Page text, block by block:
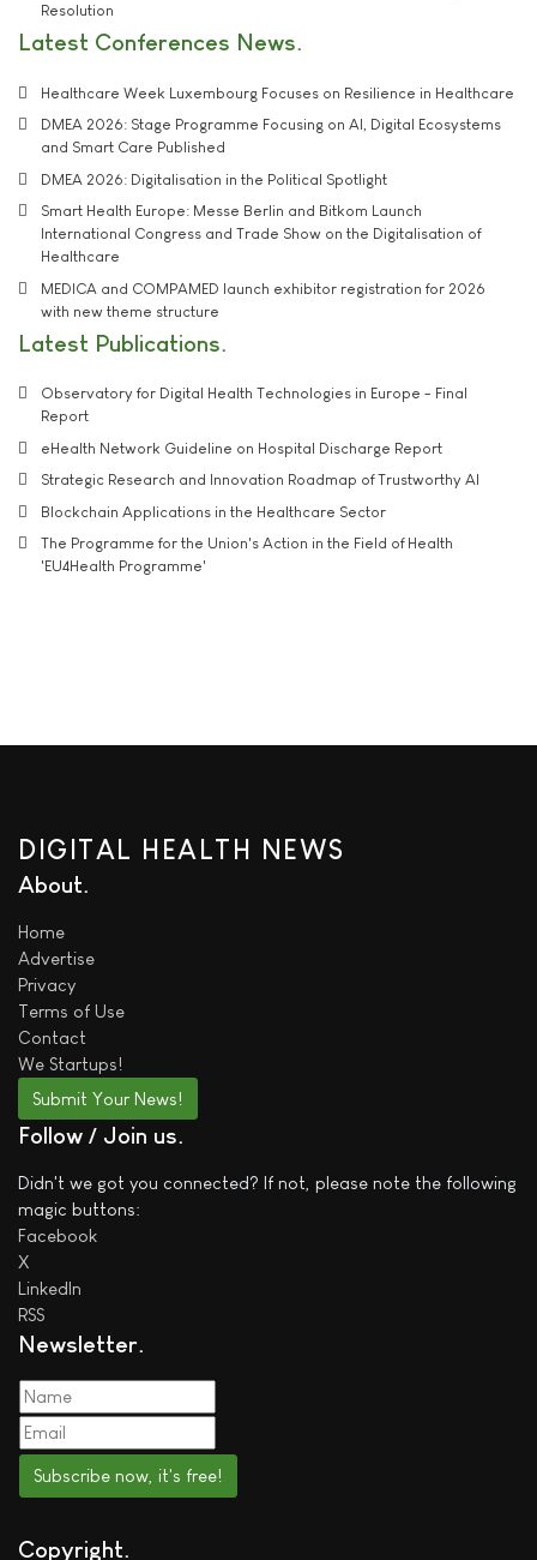
Resolution
Latest Conferences News
Healthcare Week Luxembourg Focuses on Resilience in Healthcare
DMEA 2026: Stage Programme Focusing on AI, Digital Ecosystems
and Smart Care Published
DMEA 2026: Digitalisation in the Political Spotlight
Smart Health Europe: Messe Berlin and Bitkom Launch
International Congress and Trade Show on the Digitalisation of
Healthcare
MEDICA and COMPAMED launch exhibitor registration for 2026
with new theme structure
Latest Publications
Observatory for Digital Health Technologies in Europe - Final
Report
eHealth Network Guideline on Hospital Discharge Report
Strategic Research and Innovation Roadmap of Trustworthy AI
Blockchain Applications in the Healthcare Sector
The Programme for the Union's Action in the Field of Health
'EU4Health Programme'
DIGITAL HEALTH NEWS
About
Home
Advertise
Privacy
Terms of Use
Contact
We Startups!
Submit Your News!
Follow / Join us
Didn't we got you connected? If not, please note the following
magic buttons:
Facebook
X
LinkedIn
RSS
Newsletter
Subscribe now, it's free!
Copyright